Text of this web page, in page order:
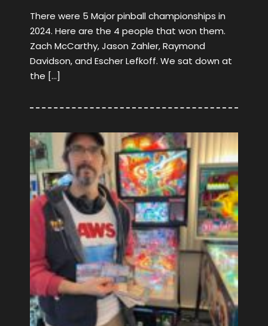
There were 5 Major pinball championships in
2024. Here are the 4 people that won them.
Zach McCarthy, Jason Zahler, Raymond
Davidson, and Escher Lefkoff. We sat down at
the […]